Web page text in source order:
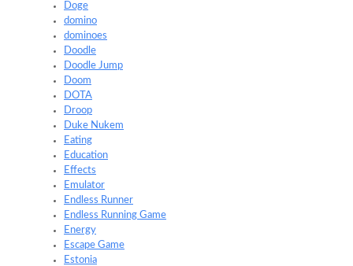
Doge
domino
dominoes
Doodle
Doodle Jump
Doom
DOTA
Droop
Duke Nukem
Eating
Education
Effects
Emulator
Endless Runner
Endless Running Game
Energy
Escape Game
Estonia